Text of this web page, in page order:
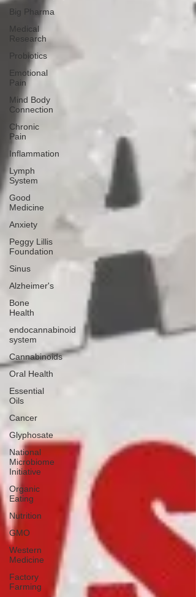
Big Pharma
Medical
Research
Probiotics
Emotional
Pain
Mind Body
Connection
Chronic
Pain
Inflammation
Lymph
System
Good
Medicine
Anxiety
Peggy Lillis
Foundation
Sinus
Alzheimer's
Bone
Health
endocannabinoid
system
Cannabinoids
Oral Health
Essential
Oils
Cancer
Glyphosate
National
Microbiome
Initiative
Organic
Eating
Nutrition
GMO
Western
Medicine
Factory
Farming